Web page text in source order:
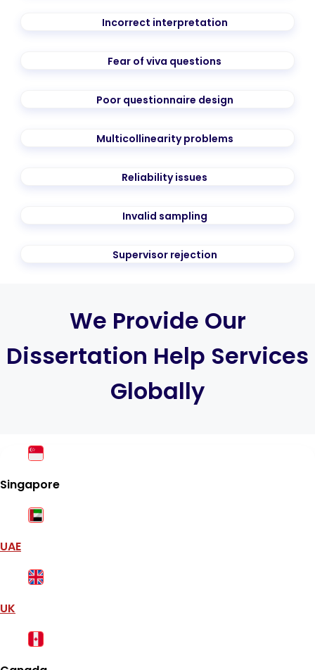
Incorrect interpretation
Fear of viva questions
Poor questionnaire design
Multicollinearity problems
Reliability issues
Invalid sampling
Supervisor rejection
We Provide Our
Dissertation Help Services
Globally
Singapore
UAE
UK